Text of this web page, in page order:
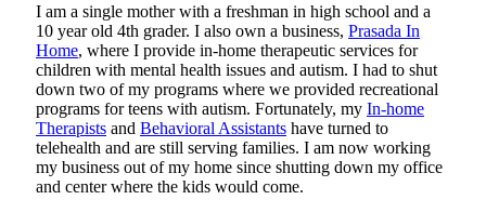
I am a single mother with a freshman in high school and a
10 year old 4th grader. I also own a business, Prasada In
Home, where I provide in-home therapeutic services for
children with mental health issues and autism. I had to shut
down two of my programs where we provided recreational
programs for teens with autism. Fortunately, my In-home
Therapists and Behavioral Assistants have turned to
telehealth and are still serving families. I am now working
my business out of my home since shutting down my office
and center where the kids would come.